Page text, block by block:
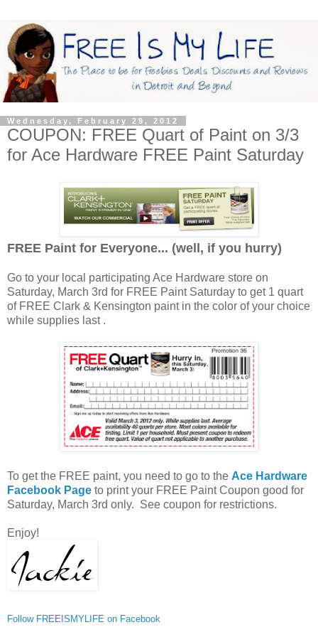
Wednesday, February 29, 2012
COUPON: FREE Quart of Paint on 3/3
for Ace Hardware FREE Paint Saturday
FREE Paint for Everyone... (well, if you hurry)
Go to your local participating Ace Hardware store on
Saturday, March 3rd for FREE Paint Saturday to get 1 quart
of FREE Clark & Kensington paint in the color of your choice
while supplies last .
To get the FREE paint, you need to go to the Ace Hardware
Facebook Page to print your FREE Paint Coupon good for
Saturday, March 3rd only. See coupon for restrictions.
Enjoy!
Follow FREEISMYLIFE on Facebook